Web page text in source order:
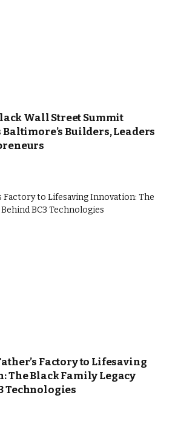
Wall Street Summit
Baltimore’s Builders, Leaders
Factory to Lifesaving
The Black Family Legacy
Technologies